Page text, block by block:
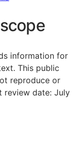
information for
This public
reproduce or
review date: July